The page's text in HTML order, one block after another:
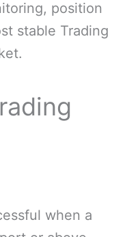
position
stable Trading
when a